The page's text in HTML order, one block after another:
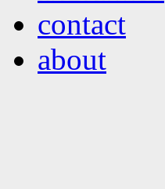
contact
about